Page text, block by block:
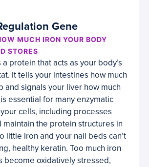
Gene
MUCH IRON YOUR BODY
STORES
protein that acts as your body’s
It tells your intestines how much
and signals your liver how much
essential for many enzymatic
cells, including processes
maintain the protein structures in
little iron and your nail beds can’t
healthy keratin. Too much iron
become oxidatively stressed,